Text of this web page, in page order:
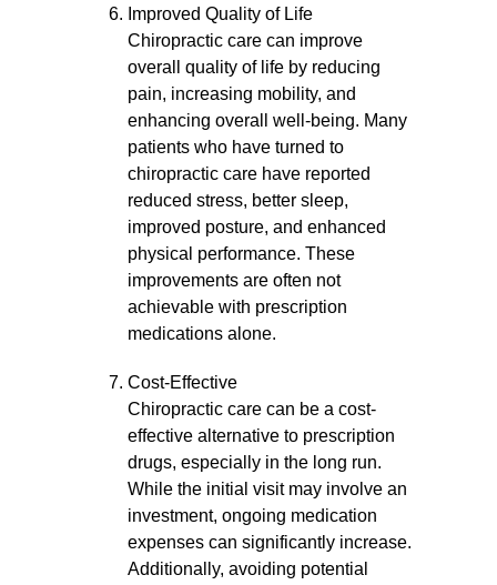
Improved Quality of Life
Chiropractic care can improve
overall quality of life by reducing
pain, increasing mobility, and
enhancing overall well-being. Many
patients who have turned to
chiropractic care have reported
reduced stress, better sleep,
improved posture, and enhanced
physical performance. These
improvements are often not
achievable with prescription
medications alone.
Cost-Effective
Chiropractic care can be a cost-
effective alternative to prescription
drugs, especially in the long run.
While the initial visit may involve an
investment, ongoing medication
expenses can significantly increase.
Additionally, avoiding potential